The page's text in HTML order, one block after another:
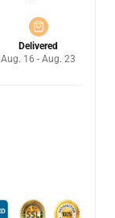
Delivered
Aug. 16 - Aug. 23